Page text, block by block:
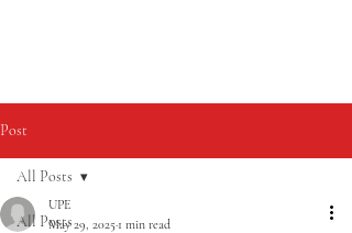
Post
All Posts
All Posts
UPE
May 29, 2025 1 min read